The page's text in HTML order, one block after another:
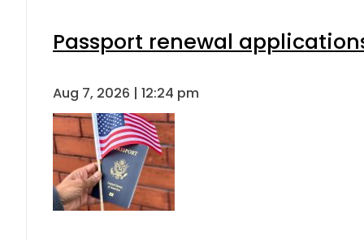
Passport renewal
Aug 7, 2026 | 12:24 pm